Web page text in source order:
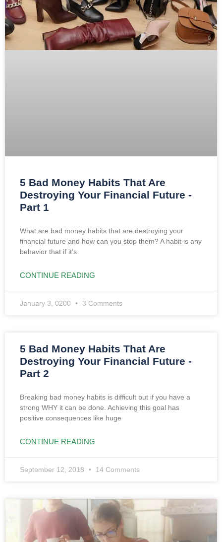
5 Bad Money Habits That Are
Destroying Your Financial Future -
Part 1
What are bad money habits that are destroying your
financial future and how can you stop them? A habit is any
behavior that if it’s
CONTINUE READING
January 3, 0200 3 Comments
5 Bad Money Habits That Are
Destroying Your Financial Future -
Part 2
Breaking bad money habits is difficult but if you have a
strong WHY it can be done. Achieving this goal has
positive consequences like huge
CONTINUE READING
September 12, 2018 14 Comments